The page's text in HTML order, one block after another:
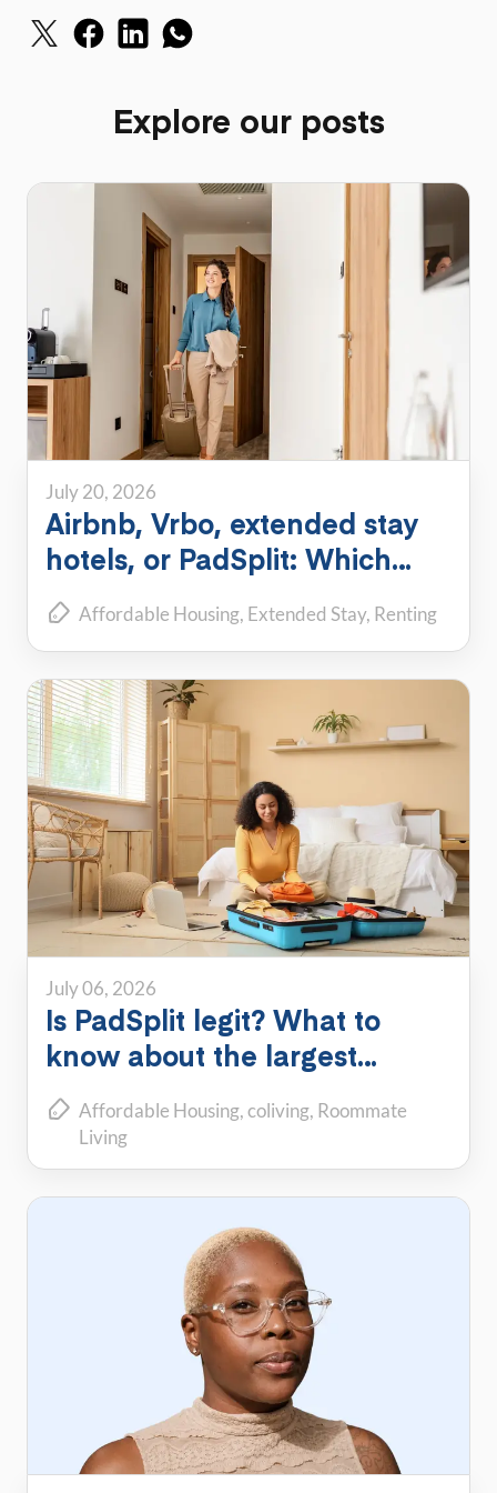
Explore our posts
July 20, 2026
Airbnb, Vrbo, extended stay
hotels, or PadSplit: Which
flexible housing option is right
for you?
Affordable Housing Extended Stay Renting
July 06, 2026
Is PadSplit legit? What to
know about the largest
shared housing platform
Affordable Housing coliving Roommate
Living